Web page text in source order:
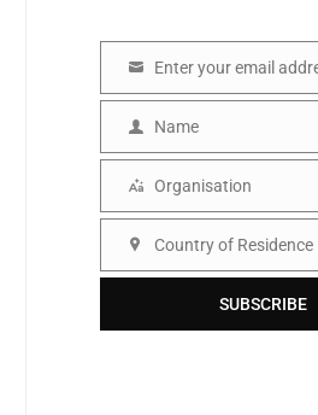
a
l
Enter your email
m
Name
g
Organisation
u
Country of Residence
SUBSCRIBE